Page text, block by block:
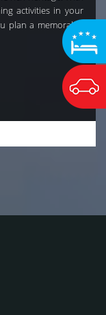
activities in your
plan a memorable